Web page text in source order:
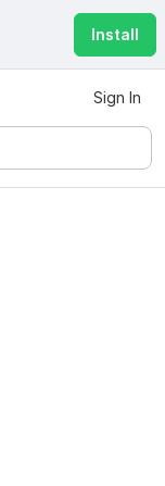
Install
Sign In